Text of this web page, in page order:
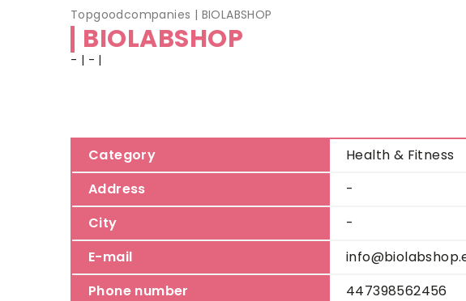
Topgoodcompanies | BIOLABSHOP
BIOLABSHOP
- | - |
Category
Health & Fitness
Address
-
City
-
E-mail
Phone number
447398562456